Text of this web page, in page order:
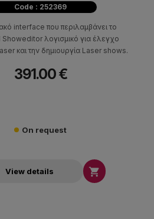
Code : 252369
interface που περιλαμβάνει το
λογισμικό για έλεγχο
και την δημιουργία Laser shows.
391.00 €
On request
View details 